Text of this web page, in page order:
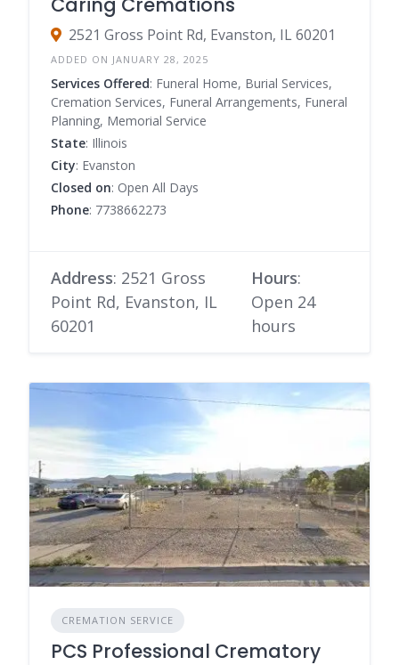
2521 Gross Point Rd, Evanston, IL 60201
ADDED ON JANUARY 28, 2025
Services Offered: Funeral Home, Burial Services,
Cremation Services, Funeral Arrangements, Funeral
Planning, Memorial Service
State: Illinois
City: Evanston
Closed on: Open All Days
Phone: 7738662273
Address: 2521 Gross
Point Rd, Evanston, IL
60201
Hours:
Open 24
hours
CREMATION SERVICE
PCS Professional Crematory